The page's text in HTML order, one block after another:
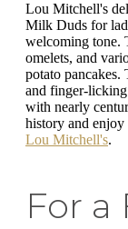
Lou Mitchell's
Milk Duds for
welcoming tone.
omelets, and
potato pancakes.
and finger-licking
with nearly
history and
Lou Mitchell's.
For a